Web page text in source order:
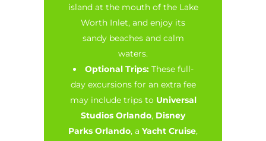
island at the mouth of the Lake
Worth Inlet, and enjoy its
sandy beaches and calm
waters.
Optional Trips:These full-
day excursions for an extra fee
may include trips to Universal
Studios Orlando, Disney
Parks Orlando, a Yacht Cruise,